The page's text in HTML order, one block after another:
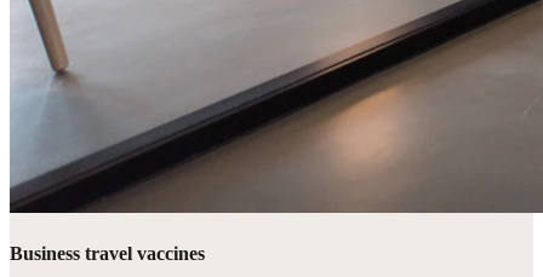
Business travel vaccines